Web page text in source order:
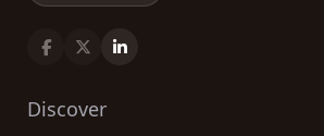
Discover